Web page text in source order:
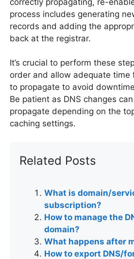
process includes generating
records and adding the
back at the registrar.
It’s crucial to perform these
order and allow adequate time
to propagate to avoid
Be patient as DNS changes
propagate depending on the
caching settings.
Related Posts
What is domain/
subscription?
How to manage the
domain?
What happens after
How to export DNS/